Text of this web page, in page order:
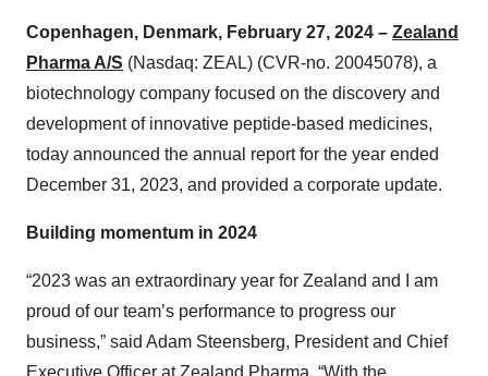
Copenhagen, Denmark, February 27, 2024 – Zealand
Pharma A/S (Nasdaq: ZEAL) (CVR-no. 20045078), a
biotechnology company focused on the discovery and
development of innovative peptide-based medicines,
today announced the annual report for the year ended
December 31, 2023, and provided a corporate update.
Building momentum in 2024
“2023 was an extraordinary year for Zealand and I am
proud of our team’s performance to progress our
business,” said Adam Steensberg, President and Chief
Executive Officer at Zealand Pharma. “With the